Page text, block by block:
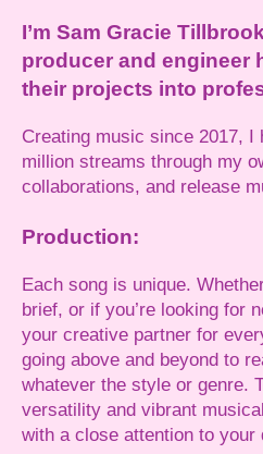
I’m Sam Gracie
producer and engineer
their projects into
Creating music since 2017, I
million streams through my
collaborations, and release
Production:
Each song is unique.
brief, or if you’re looking for
your creative partner for
going above and beyond to
whatever the style or genre.
versatility and vibrant
with a close attention to